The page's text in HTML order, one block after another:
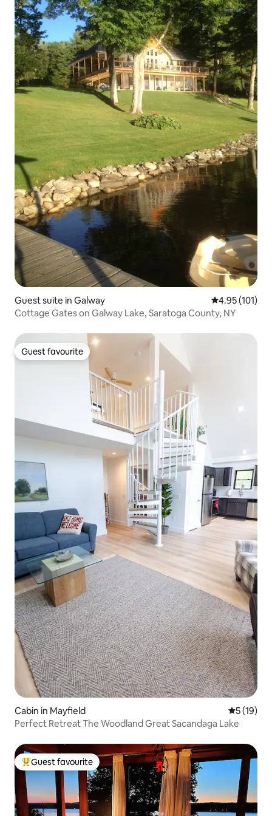
Guest suite in Galway 4.95 out of 5
4.95 (101)
Cottage Gates on Galway Lake, Saratoga County, NY
Guest favourite
Guest favourite
Cabin in Mayfield 5 out of 5
5 (19)
Perfect Retreat The Woodland Great Sacandaga Lake
Top guest favourite
Guest favourite